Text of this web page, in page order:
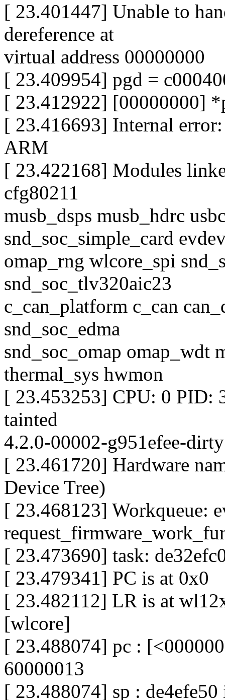
[ 23.401447] Unable to
dereference at
virtual address 00000000
[ 23.409954] pgd =
[ 23.412922] [00000000]
[ 23.416693] Internal
ARM
[ 23.422168] Modules
cfg80211
musb_dsps musb_hdrc
snd_soc_simple_card
omap_rng wlcore_spi
snd_soc_tlv320aic23
c_can_platform c_can
snd_soc_edma
snd_soc_omap omap_wdt
thermal_sys hwmon
[ 23.453253] CPU: 0 PID:
tainted
4.2.0-00002-g951efee-
[ 23.461720] Hardware
Device Tree)
[ 23.468123] Workqueue:
[ 23.473690] task:
[ 23.479341] PC is at 0x0
[ 23.482112] LR is at
[wlcore]
[ 23.488074] pc :
60000013
[ 23.488074] sp :